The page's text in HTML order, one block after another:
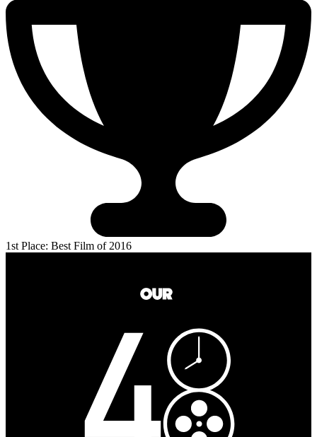
1st Place: Best Film of 2016